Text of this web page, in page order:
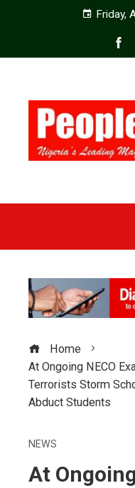
Friday,
Home
At Ongoing NECO
Terrorists Storm
Abduct Students
NEWS
At